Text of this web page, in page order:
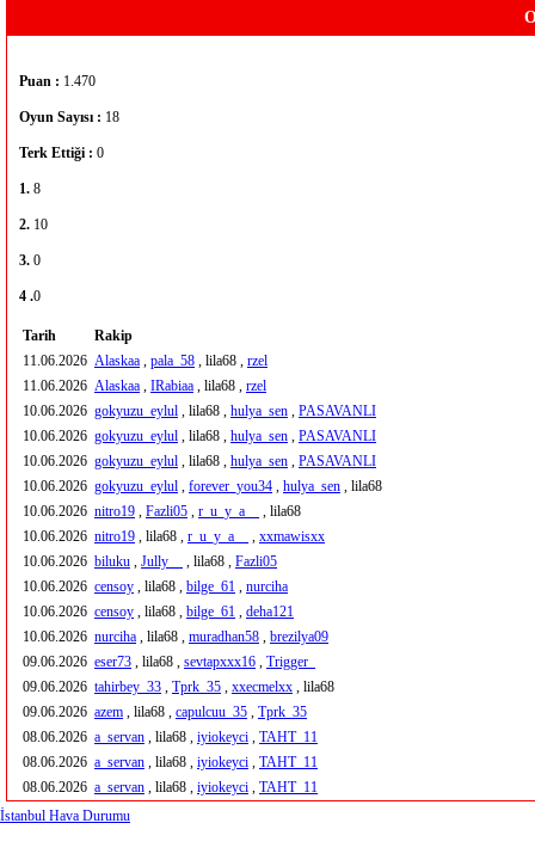
Puan : 1.470
Oyun Sayısı : 18
Terk Ettiği : 0
1. 8
2. 10
3. 0
4 .0
Tarih
Rakip
11.06.2026 Alaskaa , pala_58 , lila68 , rzel
11.06.2026 Alaskaa , IRabiaa , lila68 , rzel
10.06.2026 gokyuzu_eylul , lila68 , hulya_sen , PASAVANLI
10.06.2026 gokyuzu_eylul , lila68 , hulya_sen , PASAVANLI
10.06.2026 gokyuzu_eylul , lila68 , hulya_sen , PASAVANLI
10.06.2026 gokyuzu_eylul , forever_you34 , hulya_sen , lila68
10.06.2026 nitro19 , Fazli05 , r_u_y_a__
, lila68
10.06.2026 nitro19 , lila68 , r_u_y_a__ , xxmawisxx
10.06.2026 biluku , Jully__ , lila68 , Fazli05
10.06.2026 censoy , lila68 , bilge_61 , nurciha
10.06.2026 censoy , lila68 , bilge_61 , deha121
10.06.2026 nurciha , lila68 , muradhan58 , brezilya09
09.06.2026 eser73 , lila68 , sevtapxxx16 , Trigger_
09.06.2026 tahirbey_33 , Tprk_35 , xxecmelxx , lila68
09.06.2026 azem , lila68 , capulcuu_35 , Tprk_35
08.06.2026 a_servan , lila68 , iyiokeyci , TAHT_11
08.06.2026 a_servan , lila68 , iyiokeyci , TAHT_11
08.06.2026 a_servan , lila68 , iyiokeyci , TAHT_11
İstanbul Hava Durumu